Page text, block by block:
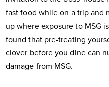
fast food while on a trip and
up where exposure to MSG
found that pre-treating
clover before you dine can
damage from MSG.